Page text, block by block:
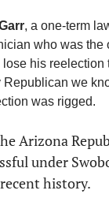
, a one-term
who was the
lose his reelection
Republican we
was rigged.
Arizona
under
history.